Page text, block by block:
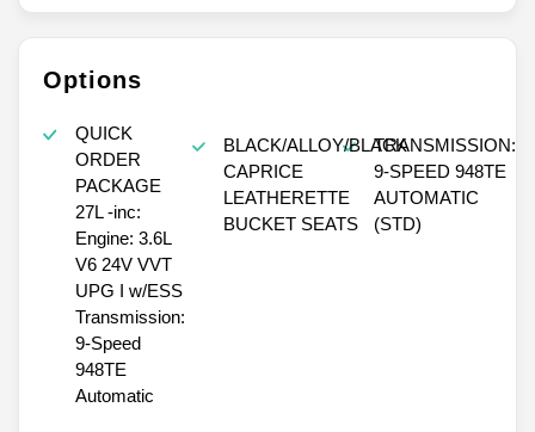
Options
QUICK
ORDER
PACKAGE
27L -inc:
Engine: 3.6L
V6 24V VVT
UPG I w/ESS
Transmission:
9-Speed
948TE
Automatic
BLACK/ALLOY/BLACK
CAPRICE
LEATHERETTE
BUCKET SEATS
TRANSMISSION:
9-SPEED 948TE
AUTOMATIC
(STD)